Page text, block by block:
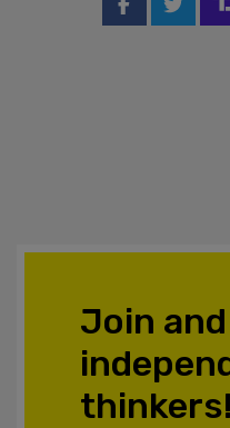
Join
thinkers!